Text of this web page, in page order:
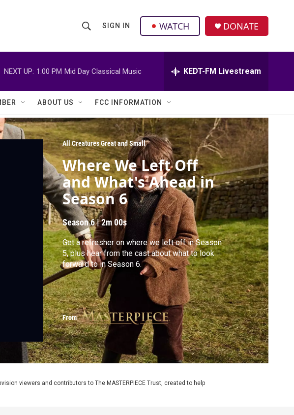
h
o
w
e
a
r
c
h
r
e
r
y
SIGN IN WATCH DONATE
NEXT UP: 1:00 PM Mid Day Classical Music KEDT-FM Livestream
ABOUT US FCC INFORMATION
All Creatures Great and Small
Where We Left Off
and What's Ahead in
Season 6
Season 6|2m 00s
Get a refresher on where we left off in Season
5, plus hear from the cast about what to look
forward to in Season 6.
From
viewers and contributors to The MASTERPIECE Trust, created to help